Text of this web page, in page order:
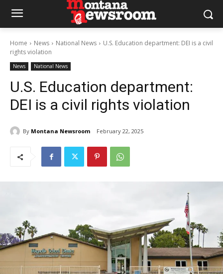
Home News National News
U.S. Education department: DEI is a civil
rights violation
News National News
U.S. Education department:
DEI is a civil rights violation
By Montana Newsroom February 22, 2025